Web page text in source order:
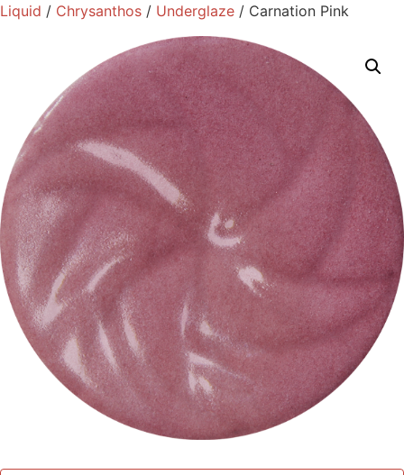
Liquid / Chrysanthos / Underglaze / Carnation Pink